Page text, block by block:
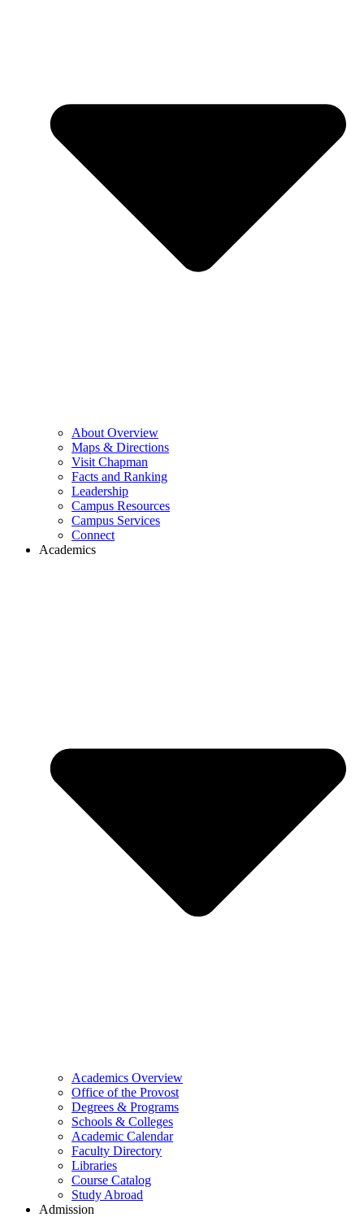
About Overview
Maps & Directions
Visit Chapman
Facts and Ranking
Leadership
Campus Resources
Campus Services
Connect
Academics
Academics Overview
Office of the Provost
Degrees & Programs
Schools & Colleges
Academic Calendar
Faculty Directory
Libraries
Course Catalog
Study Abroad
Admission